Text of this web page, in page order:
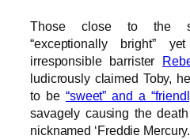
Those close to the
“exceptionally bright”
irresponsible barrister
ludicrously claimed Toby,
to be “sweet” and a
savagely causing the
nicknamed ‘Freddie